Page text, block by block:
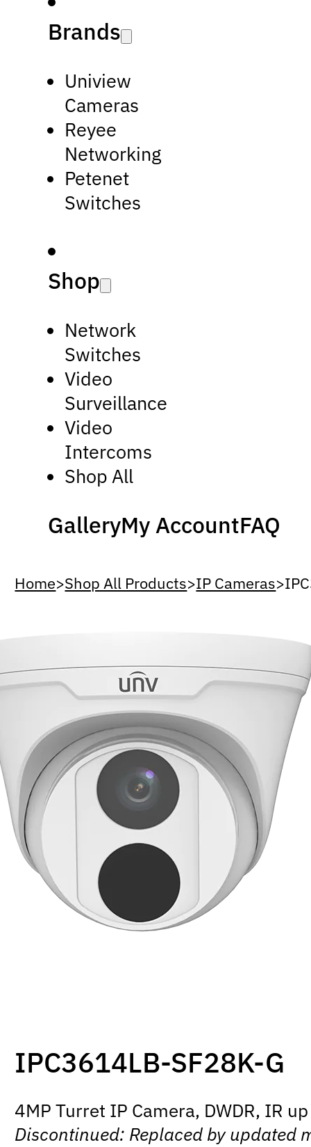
Brands
Uniview
Cameras
Reyee
Networking
Petenet
Switches
Shop
Network
Switches
Video
Surveillance
Video
Intercoms
Shop All
GalleryMy AccountFAQ
Home>Shop All Products>IP Cameras>
IPC3614LB-SF28K-G
4MP Turret IP Camera, DWDR, IR
Discontinued: Replaced by updated